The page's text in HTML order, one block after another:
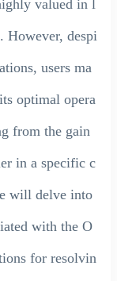
valued in l
However, despi
users ma
optimal opera
from the gain
in a specific c
will delve into
with the O
for resolvin